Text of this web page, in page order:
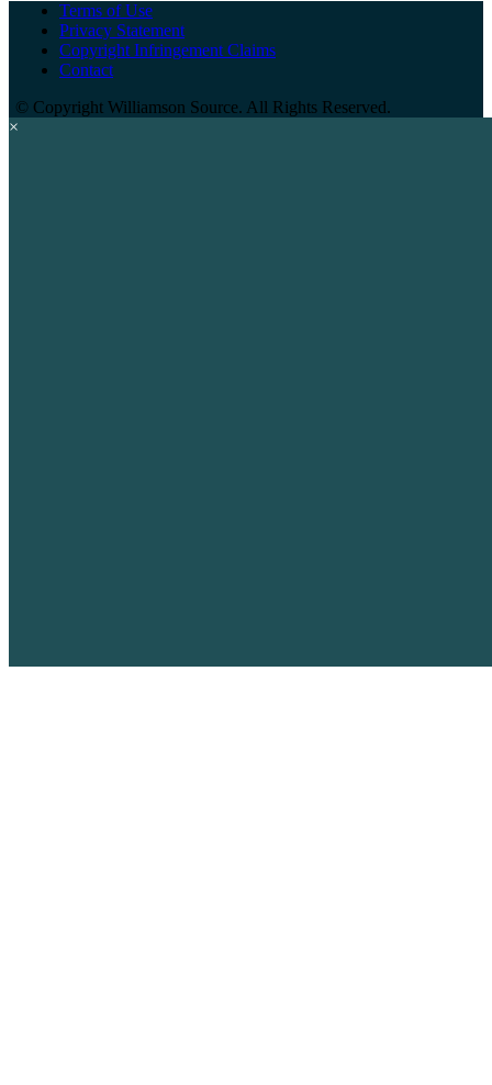
Terms of Use
Privacy Statement
Copyright Infringement Claims
Contact
© Copyright Williamson Source. All Rights Reserved.
×